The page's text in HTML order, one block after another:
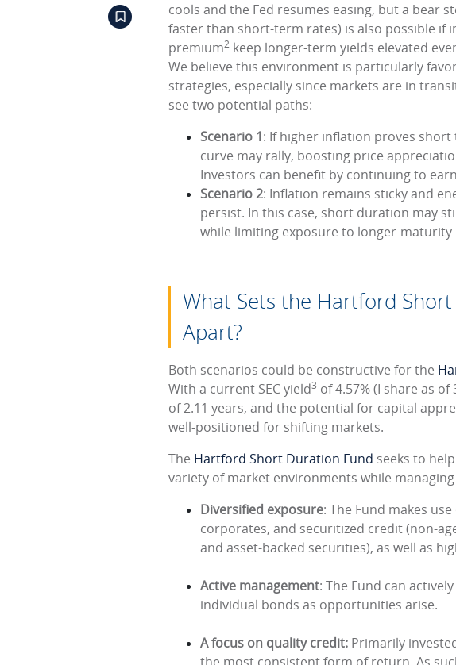
cools and the Fed resumes easing, but a bear
faster than short-term rates) is also possible if
premium2 keep longer-term yields elevated
We believe this environment is particularly
strategies, especially since markets are in
see two potential paths:
Scenario 1: If higher inflation proves
curve may rally, boosting price
Investors can benefit by continuing to
Scenario 2: Inflation remains sticky and
persist. In this case, short duration may
while limiting exposure to longer-maturity
What Sets the Hartford
Apart?
Both scenarios could be constructive for the
With a current SEC yield3 of 4.57% (I share as
of 2.11 years, and the potential for capital
well-positioned for shifting markets.
The Hartford Short Duration Fund seeks to
variety of market environments while
Diversified exposure: The Fund makes
corporates, and securitized credit (non-
and asset-backed securities), as well as
Active management: The Fund can
individual bonds as opportunities arise.
A focus on quality credit: Primarily